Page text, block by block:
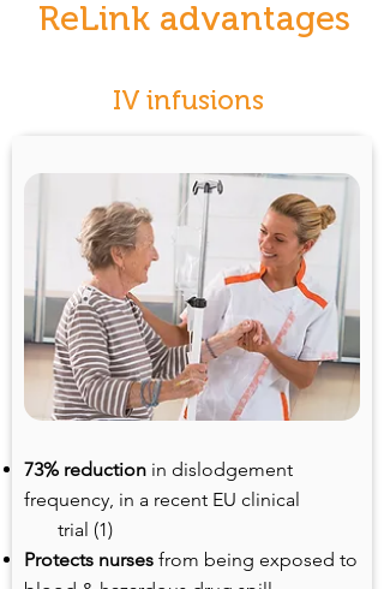
ReLink advantages
IV infusions
73% reduction in dislodgement
frequency, in a recent EU clinical
trial (1)
Protects nurses from being exposed to